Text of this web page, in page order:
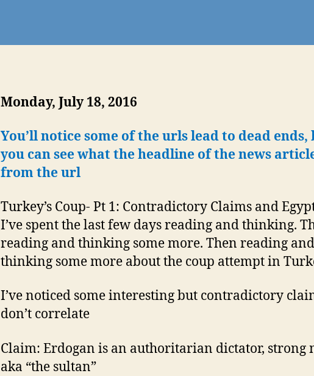
Monday, July 18, 2016
You’ll notice some of the urls lead to dead ends,
you can see what the headline of the news
from the url
Turkey’s Coup- Pt 1: Contradictory Claims and
I’ve spent the last few days reading and thinking.
reading and thinking some more. Then reading and
thinking some more about the coup attempt in
I’ve noticed some interesting but contradictory
don’t correlate
Claim: Erdogan is an authoritarian dictator, strong
aka “the sultan”